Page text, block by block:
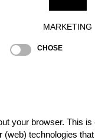
MARKETING
CHOSE
your browser. This is
(web) technologies